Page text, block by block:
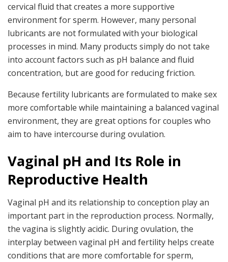
cervical fluid that creates a more supportive
environment for sperm. However, many personal
lubricants are not formulated with your biological
processes in mind. Many products simply do not take
into account factors such as pH balance and fluid
concentration, but are good for reducing friction.
Because fertility lubricants are formulated to make sex
more comfortable while maintaining a balanced vaginal
environment, they are great options for couples who
aim to have intercourse during ovulation.
Vaginal pH and Its Role in
Reproductive Health
Vaginal pH and its relationship to conception play an
important part in the reproduction process. Normally,
the vagina is slightly acidic. During ovulation, the
interplay between vaginal pH and fertility helps create
conditions that are more comfortable for sperm,